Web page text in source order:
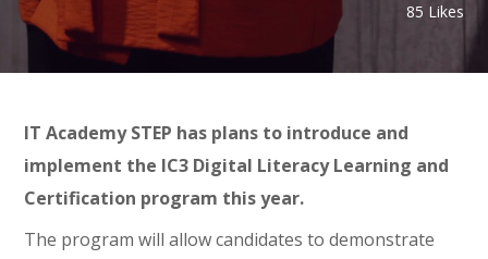
85 Likes
IT Academy STEP has plans to introduce and
implement the IC3 Digital Literacy Learning and
Certification program this year.
The program will allow candidates to demonstrate